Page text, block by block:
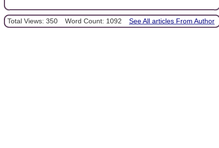
Total Views: 350 Word Count: 1092 See All articles From Author